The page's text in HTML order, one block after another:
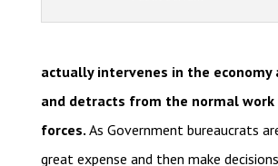
actually intervenes in the economy
and detracts from the normal
forces. As Government bureaucrats
great expense and then make